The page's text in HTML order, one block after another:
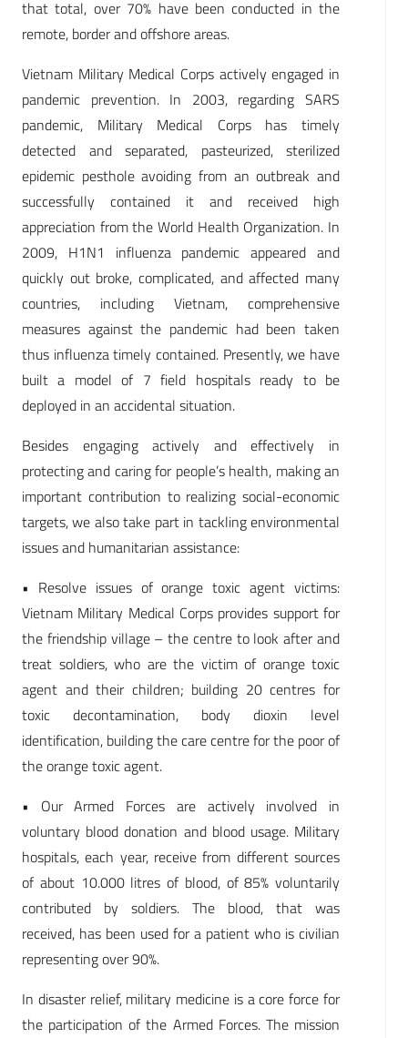
that total, over 70% have been conducted in the
remote, border and offshore areas.
Vietnam Military Medical Corps actively engaged in
pandemic prevention. In 2003, regarding SARS
pandemic, Military Medical Corps has timely
detected and separated, pasteurized, sterilized
epidemic pesthole avoiding from an outbreak and
successfully contained it and received high
appreciation from the World Health Organization. In
2009, H1N1 influenza pandemic appeared and
quickly out broke, complicated, and affected many
countries, including Vietnam, comprehensive
measures against the pandemic had been taken
thus influenza timely contained. Presently, we have
built a model of 7 field hospitals ready to be
deployed in an accidental situation.
Besides engaging actively and effectively in
protecting and caring for people’s health, making an
important contribution to realizing social-economic
targets, we also take part in tackling environmental
issues and humanitarian assistance:
• Resolve issues of orange toxic agent victims:
Vietnam Military Medical Corps provides support for
the friendship village – the centre to look after and
treat soldiers, who are the victim of orange toxic
agent and their children; building 20 centres for
toxic decontamination, body dioxin level
identification, building the care centre for the poor of
the orange toxic agent.
• Our Armed Forces are actively involved in
voluntary blood donation and blood usage. Military
hospitals, each year, receive from different sources
of about 10.000 litres of blood, of 85% voluntarily
contributed by soldiers. The blood, that was
received, has been used for a patient who is civilian
representing over 90%.
In disaster relief, military medicine is a core force for
the participation of the Armed Forces. The mission